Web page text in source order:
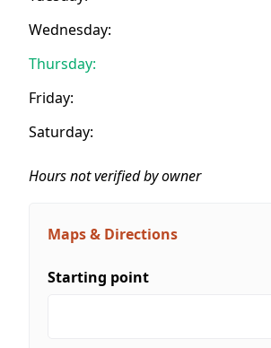
Wednesday:
Thursday:
Friday:
Saturday:
Hours not verified by owner
Maps & Directions
Starting point